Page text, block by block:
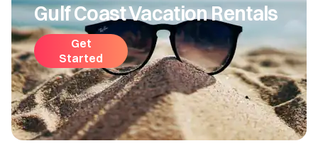
Gulf Coast Vacation Rentals
Get
Started